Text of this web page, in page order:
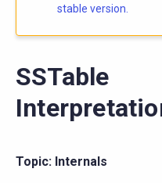
stable version.
SSTable
Topic: Internals